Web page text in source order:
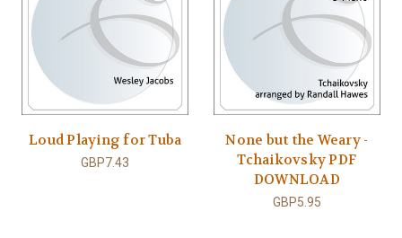
Loud Playing for Tuba
GBP7.43
None but the Weary -
Tchaikovsky PDF
DOWNLOAD
GBP5.95